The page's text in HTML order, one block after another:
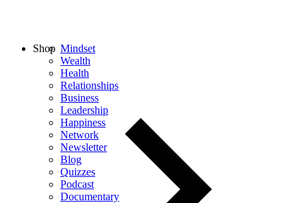
Mindset
Wealth
Health
Relationships
Business
Leadership
Happiness
Network
Newsletter
Blog
Quizzes
Podcast
Documentary
Shop